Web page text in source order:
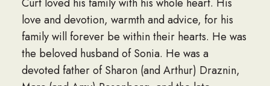
love and devotion, warmth and advice, for his
family will forever be within their hearts. He was
the beloved husband of Sonia. He was a
devoted father of Sharon (and Arthur) Draznin,